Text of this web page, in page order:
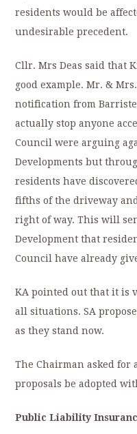
residents would be
undesirable precedent.
Cllr. Mrs Deas said that
good example. Mr. &
notification from
actually stop anyone
Council were arguing
Developments but
residents have
fifths of the driveway
right of way. This will
Development that
Council have already
KA pointed out that it is
all situations. SA
as they stand now.
The Chairman asked for
proposals be adopted
Public Liability